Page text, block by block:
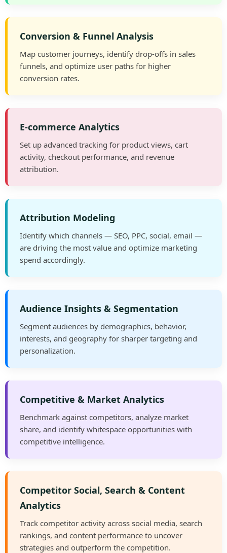
Conversion & Funnel Analysis
Map customer journeys, identify drop-offs in sales
funnels, and optimize user paths for higher
conversion rates.
E-commerce Analytics
Set up advanced tracking for product views, cart
activity, checkout performance, and revenue
attribution.
Attribution Modeling
Identify which channels — SEO, PPC, social, email —
are driving the most value and optimize marketing
spend accordingly.
Audience Insights & Segmentation
Segment audiences by demographics, behavior,
interests, and geography for sharper targeting and
personalization.
Competitive & Market Analytics
Benchmark against competitors, analyze market
share, and identify whitespace opportunities with
competitive intelligence.
Competitor Social, Search & Content
Analytics
Track competitor activity across social media, search
rankings, and content performance to uncover
strategies and outperform the competition.